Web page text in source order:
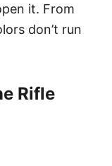
it. From
don’t run
Rifle